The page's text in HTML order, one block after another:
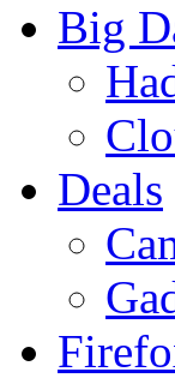
Big
Deals